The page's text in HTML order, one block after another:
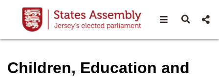
Open Open
Children, Education and